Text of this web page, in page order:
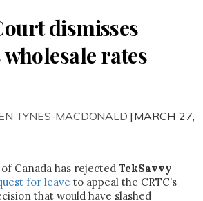
dismisses
wholesale rates
TYNES-MACDONALD |MARCH 27,
Canada has rejected TekSavvy
for leave to appeal the CRTC’s
that would have slashed